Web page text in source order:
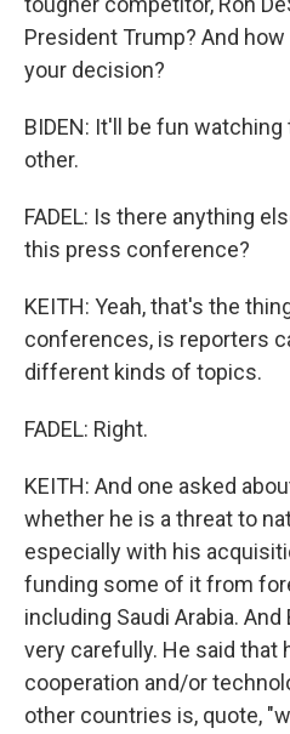
President Trump? And
your decision?
BIDEN: It'll be fun
other.
FADEL: Is there anything
this press conference?
KEITH: Yeah, that's the
conferences, is reporters
different kinds of topics.
FADEL: Right.
KEITH: And one asked
whether he is a threat to
especially with his
funding some of it from
including Saudi Arabia.
very carefully. He said that
cooperation and/or
other countries is, quote,